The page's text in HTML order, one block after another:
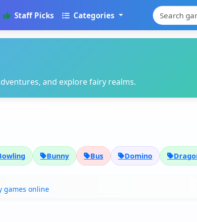
Staff Picks Categories
and explore fairy realms.
Bunny Bus Domino
games online